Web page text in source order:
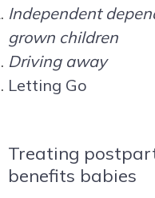
Independent
grown children
Driving away
Letting Go
Treating
benefits babies